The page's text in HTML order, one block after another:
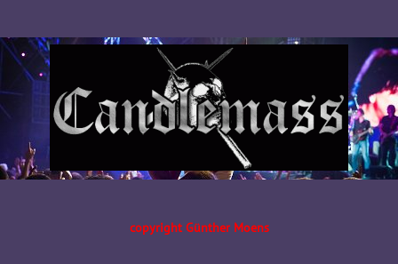
copyright Günther Moens